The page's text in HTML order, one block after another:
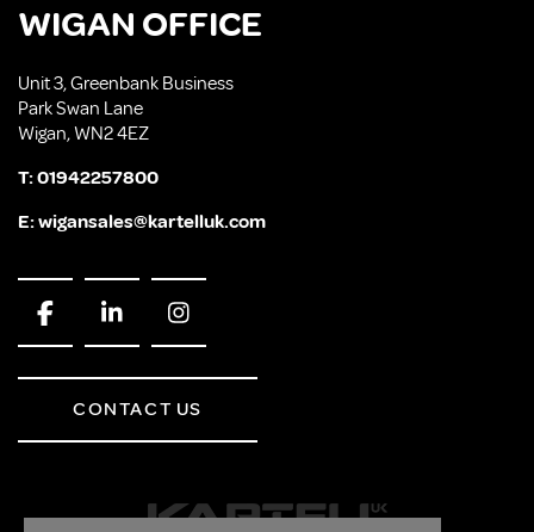
WIGAN OFFICE
Unit 3, Greenbank Business
Park Swan Lane
Wigan, WN2 4EZ
T:01942257800
E:wigansales@kartelluk.com
CONTACT US